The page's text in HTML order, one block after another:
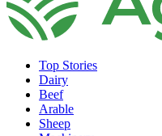
Top Stories
Dairy
Beef
Arable
Sheep